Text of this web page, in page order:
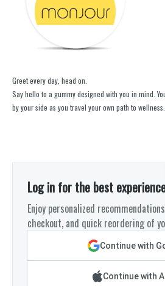
Greet every day, head on.
Say hello to a gummy designed with you in mind.
by your side as you travel your own path to wellness.
Log in for the best
Enjoy personalized
checkout, and quick reordering of
Continue with
Continue with